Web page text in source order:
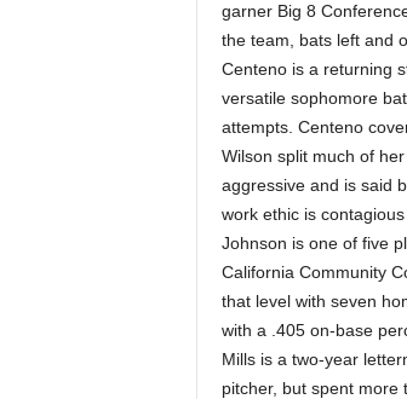
garner Big 8
the team, bats left and
Centeno is a returning
versatile sophomore
attempts. Centeno
Wilson split much of
aggressive and is said
work ethic is
Johnson is one of five
California Community
that level with seven
with a .405 on-base
Mills is a two-year
pitcher, but spent more